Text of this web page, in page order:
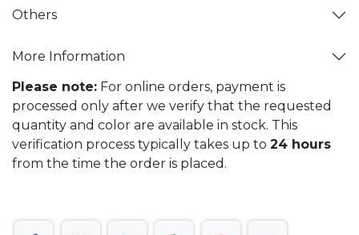
Others
More Information
Please note: For online orders, payment is
processed only after we verify that the requested
quantity and color are available in stock. This
verification process typically takes up to 24 hours
from the time the order is placed.